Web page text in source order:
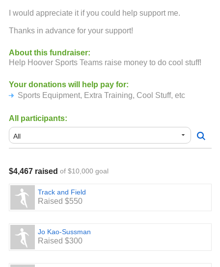
I would appreciate it if you could help support me.
Thanks in advance for your support!
About this fundraiser:
Help Hoover Sports Teams raise money to do cool stuff!
Your donations will help pay for:
Sports Equipment, Extra Training, Cool Stuff, etc
All participants:
$4,467 raised of $10,000 goal
Track and Field
Raised $550
Jo Kao-Sussman
Raised $300